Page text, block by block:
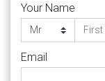
Your Name
Email